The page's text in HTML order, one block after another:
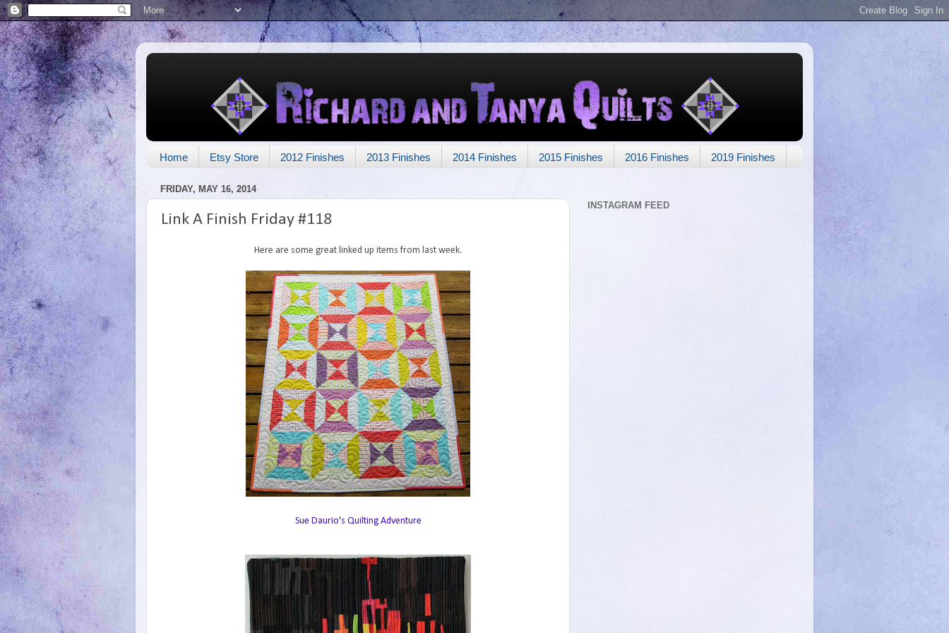
Home Etsy Store 2012 Finishes 2013 Finishes 2014 Finishes 2015 Finishes 2016 Finishes 2019 Finishes
FRIDAY, MAY 16, 2014
Link A Finish Friday #118
Here are some great linked up items from last week.
Sue Daurio's Quilting Adventure
INSTAGRAM FEED